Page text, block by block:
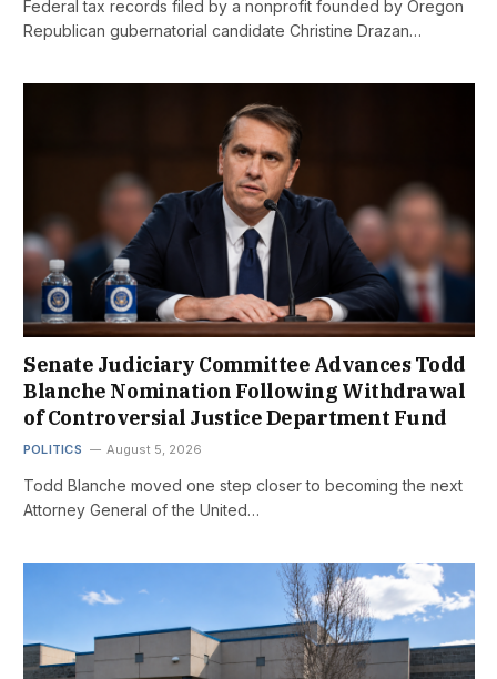
Federal tax records filed by a nonprofit founded by Oregon
Republican gubernatorial candidate Christine Drazan…
Senate Judiciary Committee Advances Todd
Blanche Nomination Following Withdrawal
of Controversial Justice Department Fund
POLITICS August 5, 2026
Todd Blanche moved one step closer to becoming the next
Attorney General of the United…